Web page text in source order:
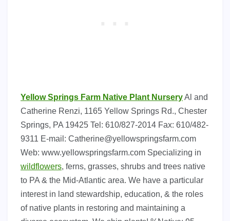
Yellow Springs Farm Native Plant NurseryAl and
Catherine Renzi, 1165 Yellow Springs Rd., Chester
Springs, PA 19425 Tel: 610/827-2014 Fax: 610/482-
9311 E-mail: Catherine@yellowspringsfarm.com
Web: www.yellowspringsfarm.com Specializing in
wildflowers, ferns, grasses, shrubs and trees native
to PA & the Mid-Atlantic area. We have a particular
interest in land stewardship, education, & the roles
of native plants in restoring and maintaining a